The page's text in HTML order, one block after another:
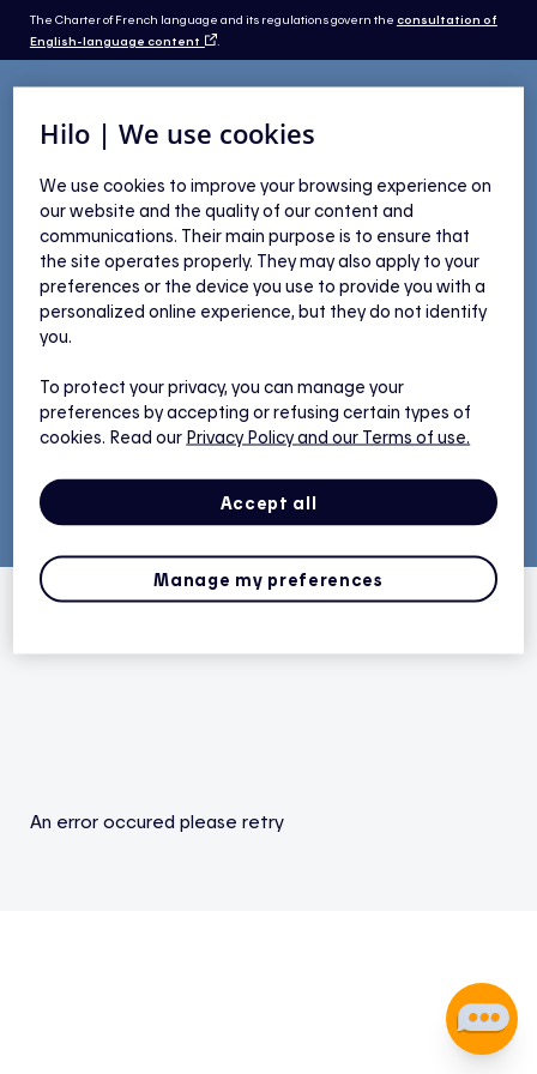
The Charter of French language and its regulations govern the consultation of
English-language content
.
Eligibility
You qualify for our delivery
Check the selection criteria
An error occured please retry
Hilo | We use cookies
We use cookies to improve your browsing experience on
our website and the quality of our content and
communications. Their main purpose is to ensure that
the site operates properly. They may also apply to your
preferences or the device you use to provide you with a
personalized online experience, but they do not identify
you.
To protect your privacy, you can manage your
preferences by accepting or refusing certain types of
cookies. Read our Privacy Policyand our Terms of use.
Accept all
Manage my preferences